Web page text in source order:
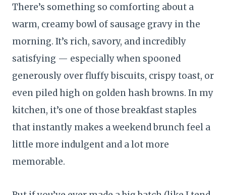
There’s something so comforting about a
warm, creamy bowl of sausage gravy in the
morning. It’s rich, savory, and incredibly
satisfying — especially when spooned
generously over fluffy biscuits, crispy toast, or
even piled high on golden hash browns. In my
kitchen, it’s one of those breakfast staples
that instantly makes a weekend brunch feel a
little more indulgent and a lot more
memorable.